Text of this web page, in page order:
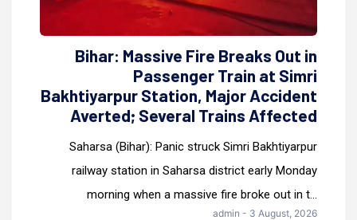
Bihar: Massive Fire Breaks Out in
Passenger Train at Simri
Bakhtiyarpur Station, Major Accident
Averted; Several Trains Affected
Saharsa (Bihar): Panic struck Simri Bakhtiyarpur
railway station in Saharsa district early Monday
morning when a massive fire broke out in t...
admin - 3 August, 2026